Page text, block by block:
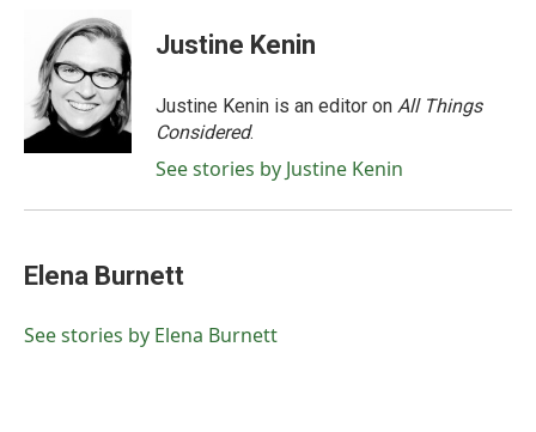
o
t
t
e
r
n
k
e
d
I
n
Justine Kenin
Justine Kenin is an editor on All Things
Considered.
See stories by Justine Kenin
Elena Burnett
See stories by Elena Burnett